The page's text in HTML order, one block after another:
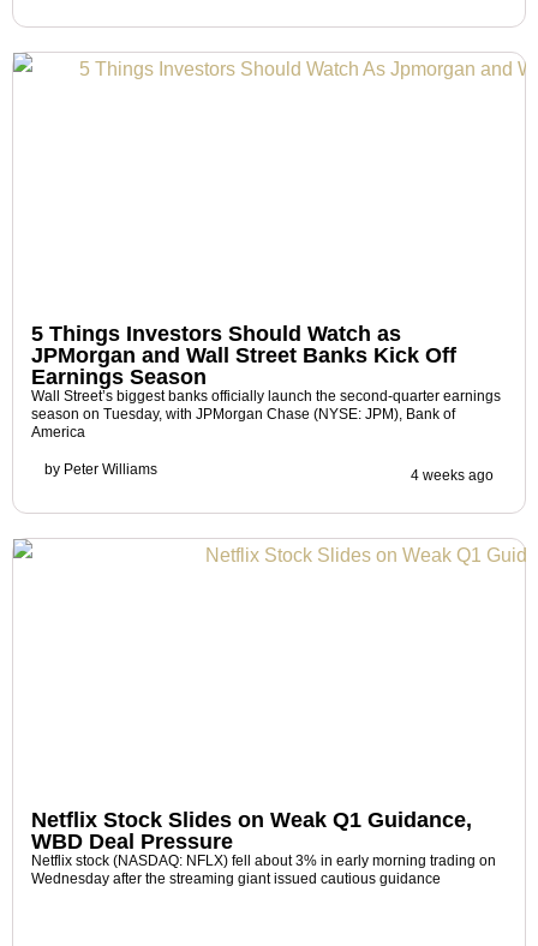
5 Things Investors Should Watch as
JPMorgan and Wall Street Banks Kick Off
Earnings Season
Wall Street’s biggest banks officially launch the second-quarter earnings
season on Tuesday, with JPMorgan Chase (NYSE: JPM), Bank of
America
by Peter Williams 4 weeks ago
Netflix Stock Slides on Weak Q1 Guidance,
WBD Deal Pressure
Netflix stock (NASDAQ: NFLX) fell about 3% in early morning trading on
Wednesday after the streaming giant issued cautious guidance